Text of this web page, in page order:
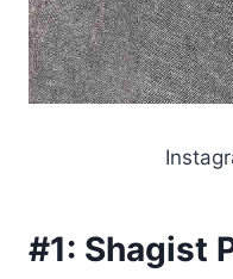
#1: Shagist